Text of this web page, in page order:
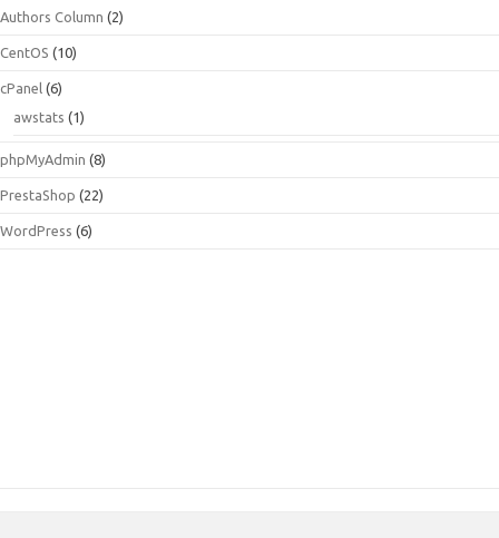
Authors Column (2)
CentOS (10)
cPanel (6)
awstats (1)
phpMyAdmin (8)
PrestaShop (22)
WordPress (6)